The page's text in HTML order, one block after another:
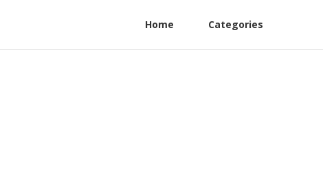
Home Categories